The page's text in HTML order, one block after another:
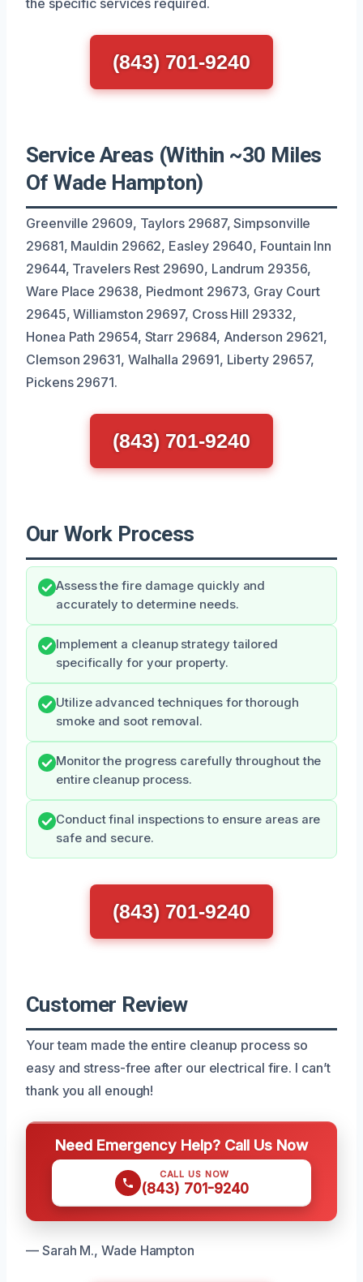
(843) 701-9240
Service Areas (Within ~30 Miles
Of Wade Hampton)
Greenville 29609, Taylors 29687, Simpsonville
29681, Mauldin 29662, Easley 29640, Fountain Inn
29644, Travelers Rest 29690, Landrum 29356,
Ware Place 29638, Piedmont 29673, Gray Court
29645, Williamston 29697, Cross Hill 29332,
Honea Path 29654, Starr 29684, Anderson 29621,
Clemson 29631, Walhalla 29691, Liberty 29657,
Pickens 29671.
(843) 701-9240
Our Work Process
Assess the fire damage quickly and
accurately to determine needs.
Implement a cleanup strategy tailored
specifically for your property.
Utilize advanced techniques for thorough
smoke and soot removal.
Monitor the progress carefully throughout the
entire cleanup process.
Conduct final inspections to ensure areas are
safe and secure.
(843) 701-9240
Customer Review
Your team made the entire cleanup process so
easy and stress-free after our electrical fire. I can’t
thank you all enough!
Need Emergency Help? Call Us Now
CALL US NOW
(843) 701-9240
— Sarah M., Wade Hampton